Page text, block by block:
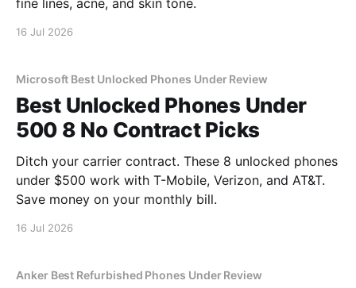
fine lines, acne, and skin tone.
16 Jul 2026
Microsoft Best Unlocked Phones Under Review
Best Unlocked Phones Under
500 8 No Contract Picks
Ditch your carrier contract. These 8 unlocked phones
under $500 work with T-Mobile, Verizon, and AT&T.
Save money on your monthly bill.
16 Jul 2026
Anker Best Refurbished Phones Under Review